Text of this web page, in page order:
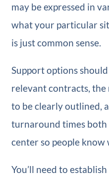
may be expressed in
what your particular
is just common sense.
Support options
relevant contracts, the
to be clearly outlined,
turnaround times both
center so people know
You’ll need to